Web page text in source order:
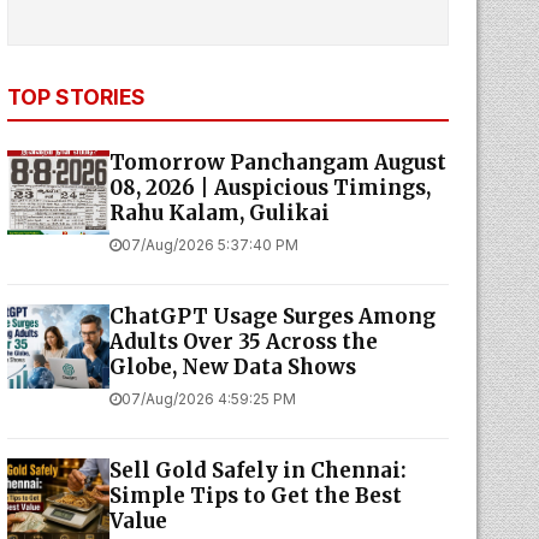
TOP STORIES
Tomorrow Panchangam August
08, 2026 | Auspicious Timings,
Rahu Kalam, Gulikai
07/Aug/2026 5:37:40 PM
ChatGPT Usage Surges Among
Adults Over 35 Across the
Globe, New Data Shows
07/Aug/2026 4:59:25 PM
Sell Gold Safely in Chennai:
Simple Tips to Get the Best
Value